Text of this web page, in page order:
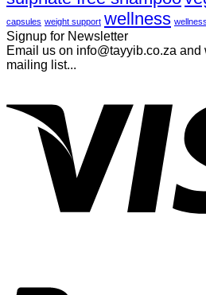
capsules weight support wellness
Signup for Newsletter
Email us on info@tayyib.co.za
mailing list...